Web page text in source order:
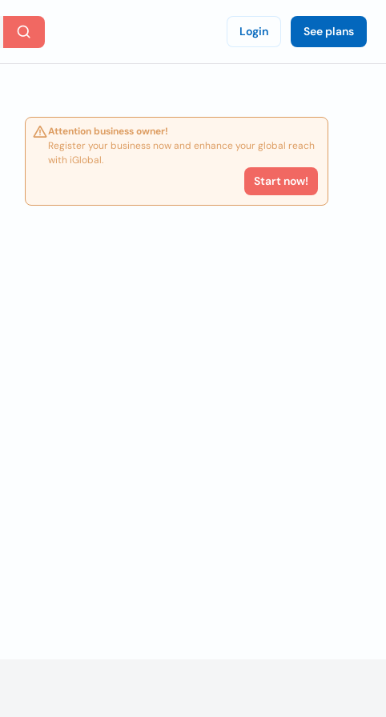
Login See plans
Attention business owner!
Register your business now and enhance your global reach
with iGlobal.
Start now!